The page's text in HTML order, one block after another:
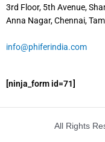
3rd Floor, 5th Avenue,
Anna Nagar, Chennai,
info@phiferindia.com
[ninja_form id=71]
All Rights